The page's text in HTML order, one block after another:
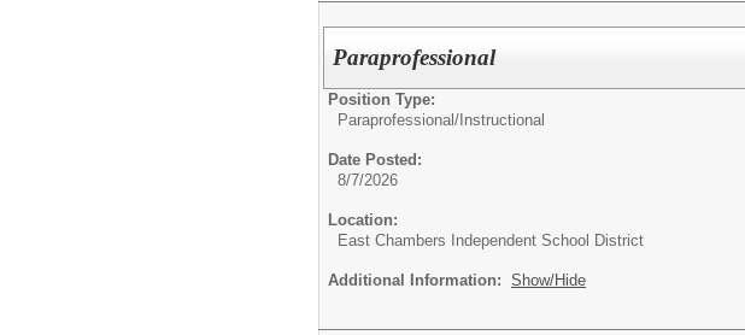
Paraprofessional
Position Type:
Paraprofessional/ Instructional
Date Posted:
8/7/2026
Location:
East Chambers Independent School District
Additional Information: Show/Hide